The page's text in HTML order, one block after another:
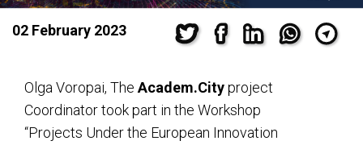
02 February 2023
Olga Voropai, The Academ.Cityproject
Coordinator took part in the Workshop
“Projects Under the European Innovation